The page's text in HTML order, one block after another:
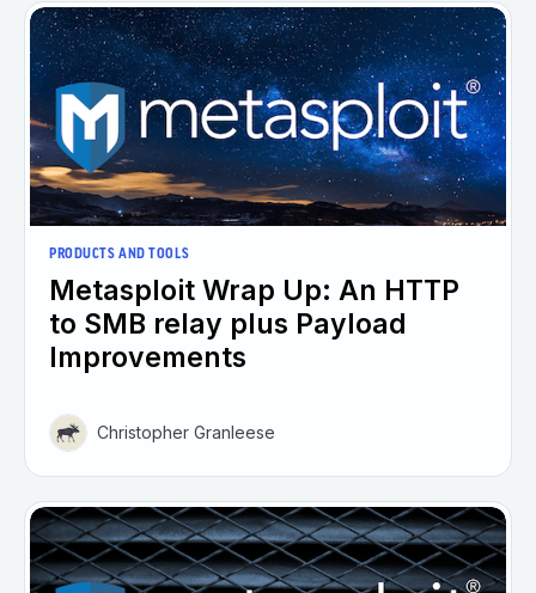
PRODUCTS AND TOOLS
Metasploit Wrap Up: An HTTP
to SMB relay plus Payload
Improvements
Christopher Granleese